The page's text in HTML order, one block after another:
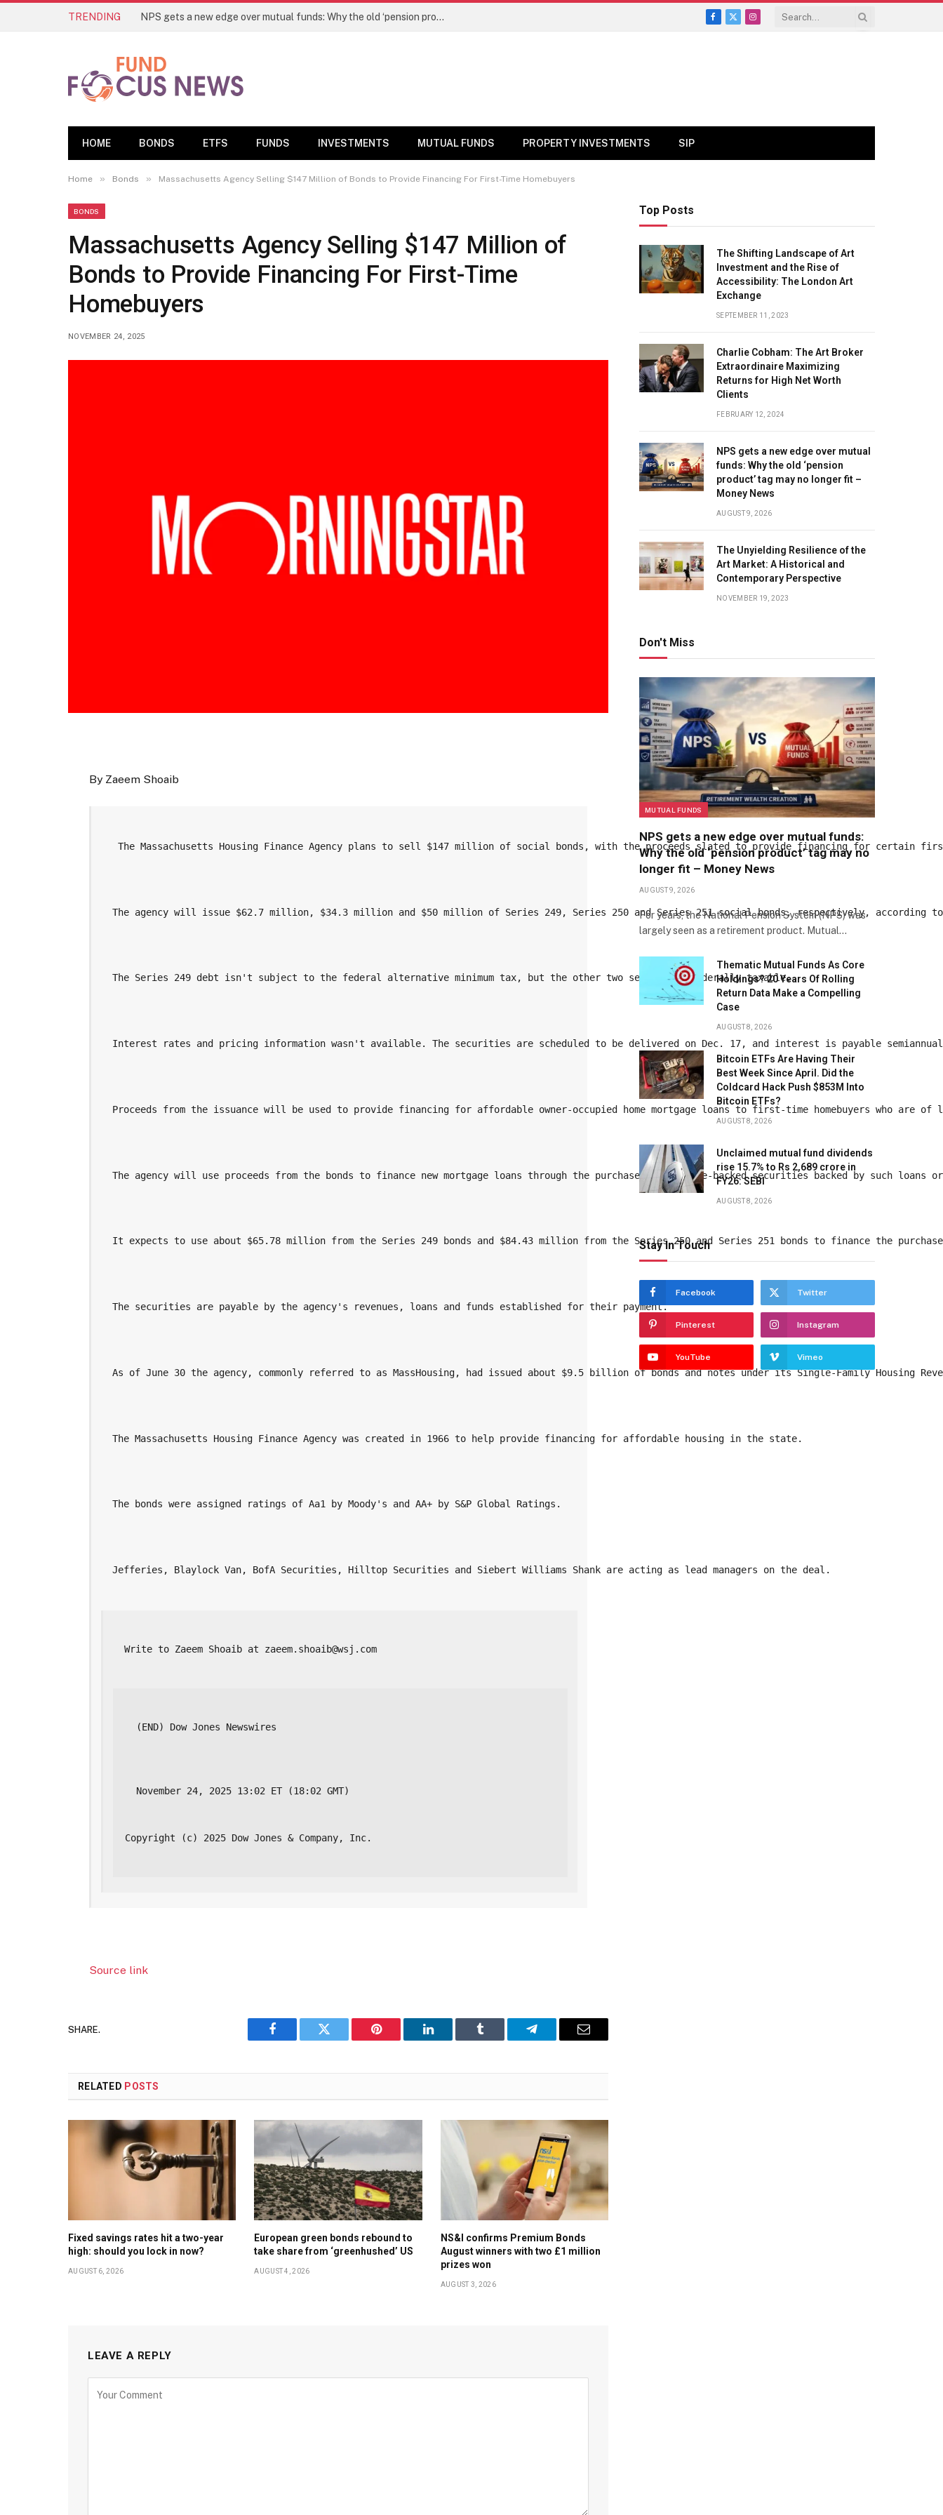
TRENDING NPS gets a new edge over mutual funds: Why the old ‘pension product’ tag may no longer fit – Money News
Facebook
X
Instagram
HOME BONDS ETFS FUNDS INVESTMENTS MUTUAL FUNDS PROPERTY INVESTMENTS SIP
Home » Bonds » Massachusetts Agency Selling $147 Million of Bonds to Provide Financing For First-Time Homebuyers
BONDS
Massachusetts Agency Selling $147 Million of
Bonds to Provide Financing For First-Time
Homebuyers
NOVEMBER 24, 2025
By Zaeem Shoaib
The Massachusetts Housing Finance Agency plans to sell $147 million of social bonds, with the proceeds slated to provide financing for certain
The agency will issue $62.7 million, $34.3 million and $50 million of Series 249, Series 250 and Series 251 social bonds, respectively,
  The Series 249 debt isn't subject to the federal alternative minimum tax, but the other two series are federally taxable.
Interest rates and pricing information wasn't available. The securities are scheduled to be delivered on Dec. 17, and interest is payable
Proceeds from the issuance will be used to provide financing for affordable owner-occupied home mortgage loans to first-time homebuyers who are
The agency will use proceeds from the bonds to finance new mortgage loans through the purchase of mortgage-backed securities backed by such loans
It expects to use about $65.78 million from the Series 249 bonds and $84.43 million from the Series 250 and Series 251 bonds to finance the
  The securities are payable by the agency's revenues, loans and funds established for their payment.
As of June 30 the agency, commonly referred to as MassHousing, had issued about $9.5 billion of bonds and notes under its Single-Family Housing
  The Massachusetts Housing Finance Agency was created in 1966 to help provide financing for affordable housing in the state.
  The bonds were assigned ratings of Aa1 by Moody's and AA+ by S&P Global Ratings.
  Jefferies, Blaylock Van, BofA Securities, Hilltop Securities and Siebert Williams Shank are acting as lead managers on the deal.
  Write to Zaeem Shoaib at zaeem.shoaib@wsj.com
  (END) Dow Jones Newswires
  November 24, 2025 13:02 ET (18:02 GMT)
Copyright (c) 2025 Dow Jones & Company, Inc.
Source link
SHARE.
Facebook Twitter Pinterest LinkedIn Tumblr Telegram Email
RELATED POSTS
Fixed savings rates hit a two-year
high: should you lock in now?
AUGUST 6, 2026
European green bonds rebound to
take share from ‘greenhushed’ US
AUGUST 4, 2026
NS&I confirms Premium Bonds
August winners with two £1 million
prizes won
AUGUST 3, 2026
LEAVE A REPLY
Top Posts
The Shifting Landscape of Art
Investment and the Rise of
Accessibility: The London Art
Exchange
SEPTEMBER 11, 2023
Charlie Cobham: The Art Broker
Extraordinaire Maximizing
Returns for High Net Worth
Clients
FEBRUARY 12, 2024
NPS gets a new edge over mutual
funds: Why the old ‘pension
product’ tag may no longer fit –
Money News
AUGUST 9, 2026
The Unyielding Resilience of the
Art Market: A Historical and
Contemporary Perspective
NOVEMBER 19, 2023
Don't Miss
MUTUAL FUNDS
NPS gets a new edge over mutual funds:
Why the old ‘pension product’ tag may no
longer fit – Money News
AUGUST 9, 2026
For years, the National Pension System (NPS) was
largely seen as a retirement product. Mutual…
Thematic Mutual Funds As Core
Holdings? 20 Years Of Rolling
Return Data Make a Compelling
Case
AUGUST 8, 2026
Bitcoin ETFs Are Having Their
Best Week Since April. Did the
Coldcard Hack Push $853M Into
Bitcoin ETFs?
AUGUST 8, 2026
Unclaimed mutual fund dividends
rise 15.7% to Rs 2,689 crore in
FY26: SEBI
AUGUST 8, 2026
Stay In Touch
Facebook Twitter
Pinterest Instagram
YouTube Vimeo